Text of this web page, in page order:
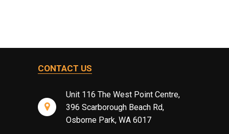
CONTACT US
Unit 116 The West Point Centre,
396 Scarborough Beach Rd,
Osborne Park, WA 6017